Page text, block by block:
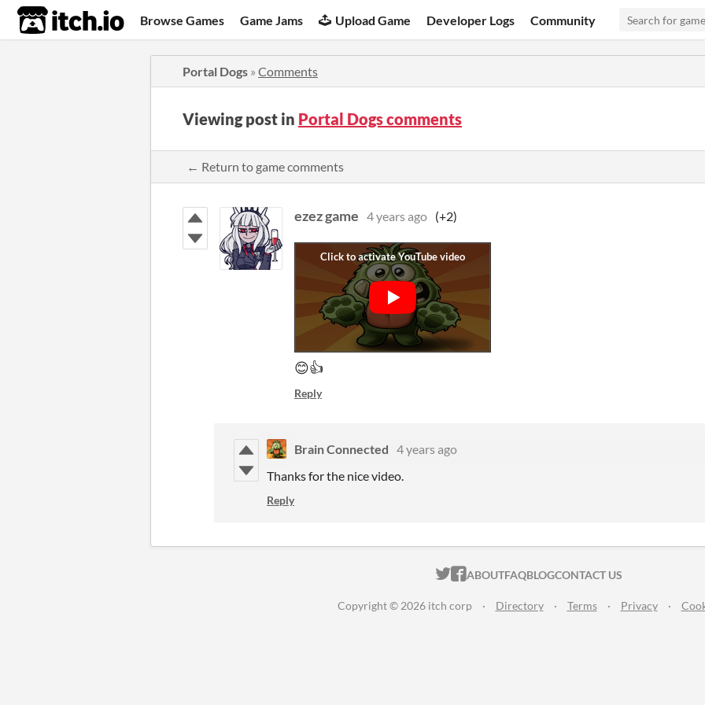
itch.io Browse Games Game Jams Upload Game Developer Logs Community
Portal Dogs » Comments
Viewing post in Portal Dogs comments
← Return to game comments
ezez game 4 years ago (+2)
😊👍
Reply
Brain Connected 4 years ago
Thanks for the nice video.
Reply
ITCH.IO ON TWITTER
ITCH.IO ON FACEBOOK
ABOUTFAQBLOGCONTACT US
Copyright © 2026 itch corp · Directory · Terms · Privacy ·